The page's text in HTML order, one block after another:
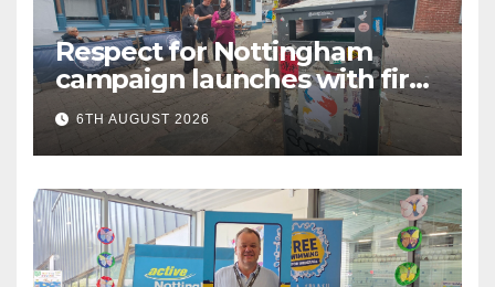
Respect for Nottingham
campaign launches with first
city walkabout
6TH AUGUST 2026